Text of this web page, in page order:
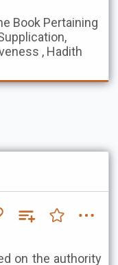
Book Pertaining
, Hadith
on the authority